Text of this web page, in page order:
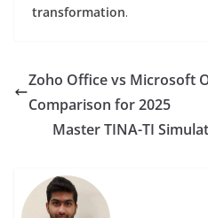
transformation.
Zoho Office vs Microsoft
Comparison for 2025
Master TINA-TI